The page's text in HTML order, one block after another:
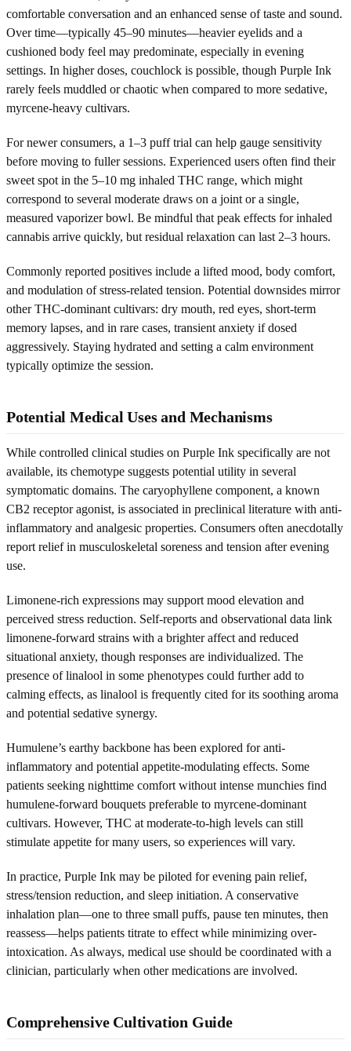
comfortable conversation and an enhanced sense of taste and sound.
Over time—typically 45–90 minutes—heavier eyelids and a
cushioned body feel may predominate, especially in evening
settings. In higher doses, couchlock is possible, though Purple Ink
rarely feels muddled or chaotic when compared to more sedative,
myrcene-heavy cultivars.
For newer consumers, a 1–3 puff trial can help gauge sensitivity
before moving to fuller sessions. Experienced users often find their
sweet spot in the 5–10 mg inhaled THC range, which might
correspond to several moderate draws on a joint or a single,
measured vaporizer bowl. Be mindful that peak effects for inhaled
cannabis arrive quickly, but residual relaxation can last 2–3 hours.
Commonly reported positives include a lifted mood, body comfort,
and modulation of stress-related tension. Potential downsides mirror
other THC-dominant cultivars: dry mouth, red eyes, short-term
memory lapses, and in rare cases, transient anxiety if dosed
aggressively. Staying hydrated and setting a calm environment
typically optimize the session.
Potential Medical Uses and Mechanisms
While controlled clinical studies on Purple Ink specifically are not
available, its chemotype suggests potential utility in several
symptomatic domains. The caryophyllene component, a known
CB2 receptor agonist, is associated in preclinical literature with anti-
inflammatory and analgesic properties. Consumers often anecdotally
report relief in musculoskeletal soreness and tension after evening
use.
Limonene-rich expressions may support mood elevation and
perceived stress reduction. Self-reports and observational data link
limonene-forward strains with a brighter affect and reduced
situational anxiety, though responses are individualized. The
presence of linalool in some phenotypes could further add to
calming effects, as linalool is frequently cited for its soothing aroma
and potential sedative synergy.
Humulene’s earthy backbone has been explored for anti-
inflammatory and potential appetite-modulating effects. Some
patients seeking nighttime comfort without intense munchies find
humulene-forward bouquets preferable to myrcene-dominant
cultivars. However, THC at moderate-to-high levels can still
stimulate appetite for many users, so experiences will vary.
In practice, Purple Ink may be piloted for evening pain relief,
stress/tension reduction, and sleep initiation. A conservative
inhalation plan—one to three small puffs, pause ten minutes, then
reassess—helps patients titrate to effect while minimizing over-
intoxication. As always, medical use should be coordinated with a
clinician, particularly when other medications are involved.
Comprehensive Cultivation Guide